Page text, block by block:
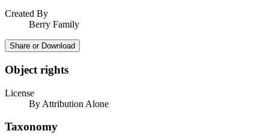
Created By
Berry Family
Share or Download
Object rights
License
By Attribution Alone
Taxonomy